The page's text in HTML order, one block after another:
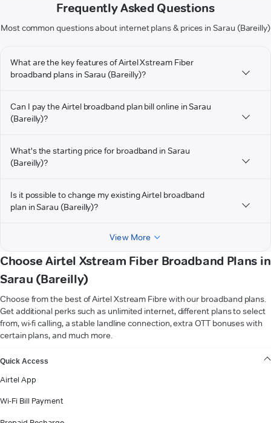
Frequently Asked Questions
Most common questions about internet plans & prices in Sarau (Bareilly)
What are the key features of Airtel Xstream Fiber
broadband plans in Sarau (Bareilly)?
Can I pay the Airtel broadband plan bill online in Sarau
(Bareilly)?
What's the starting price for broadband in Sarau
(Bareilly)?
Is it possible to change my existing Airtel broadband
plan in Sarau (Bareilly)?
View More
Choose Airtel Xstream Fiber Broadband Plans in
Sarau (Bareilly)
Choose from the best of Airtel Xstream Fibre with our broadband plans.
Get additional perks such as unlimited internet, different plans to select
from, wi-fi calling, a stable landline connection, extra OTT bonuses with
certain plans, and much more.
Quick Access
Airtel App
Wi-Fi Bill Payment